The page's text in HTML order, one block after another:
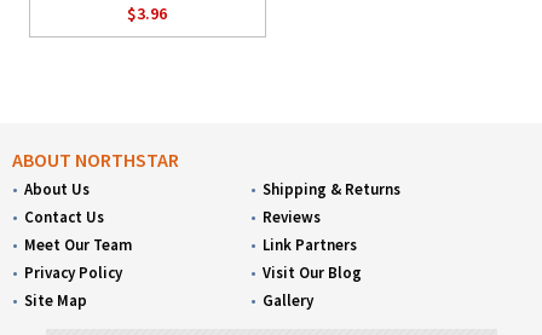
$3.96
ABOUT NORTHSTAR
About Us
Contact Us
Meet Our Team
Privacy Policy
Site Map
Shipping & Returns
Reviews
Link Partners
Visit Our Blog
Gallery